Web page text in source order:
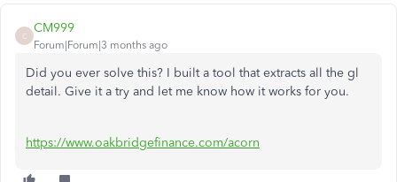
C
CM999
Forum|Forum|3 months ago
Did you ever solve this? I built a tool that extracts all the gl
detail. Give it a try and let me know how it works for you.
https://www.oakbridgefinance.com/acorn